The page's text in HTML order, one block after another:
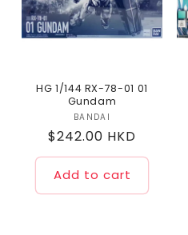
HG 1/144 RX-78-01 01
Gundam
Vendor:
BANDAI
Regular
price
$242.00 HKD
Add to cart